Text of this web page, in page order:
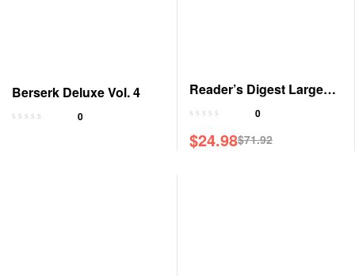
Berserk Deluxe Vol. 4
0
Reader’s Digest Large
Print
0
$71.92
$24.98